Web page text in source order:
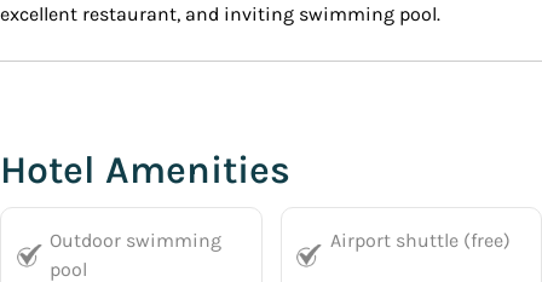
excellent restaurant, and inviting swimming pool.
Hotel Amenities
Outdoor swimming
pool
Airport shuttle (free)